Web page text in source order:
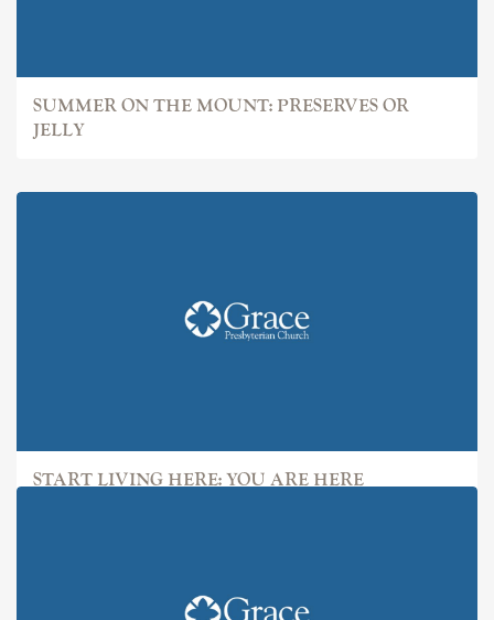
SUMMER ON THE MOUNT: PRESERVES OR
JELLY
START LIVING HERE: YOU ARE HERE